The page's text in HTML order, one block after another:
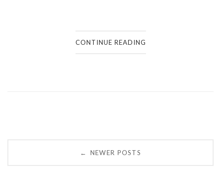
CONTINUE READING
← NEWER POSTS